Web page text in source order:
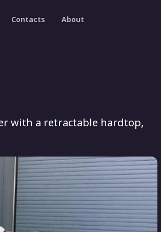
Contacts About
with a retractable hardtop,